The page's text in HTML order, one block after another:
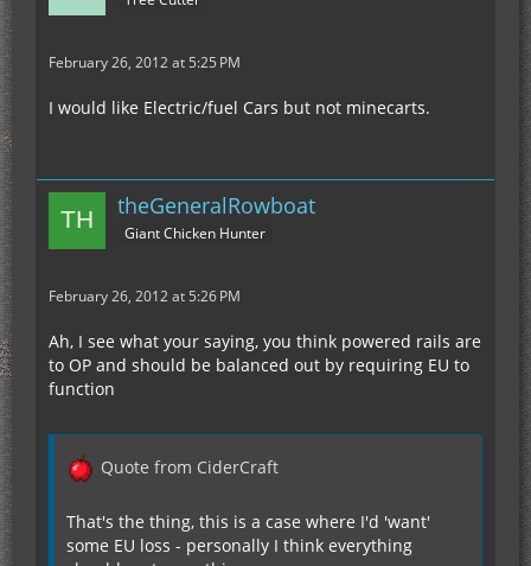
February 26, 2012 at 5:25 PM
I would like Electric/fuel Cars but not minecarts.
theGeneralRowboat
Giant Chicken Hunter
February 26, 2012 at 5:26 PM
Ah, I see what your saying, you think powered rails are
to OP and should be balanced out by requiring EU to
function
Quote from CiderCraft
That's the thing, this is a case where I'd 'want'
some EU loss - personally I think everything